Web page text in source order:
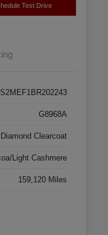
Test Drive
G8968A
Clearcoat
Light Cashmere
159,120 Miles